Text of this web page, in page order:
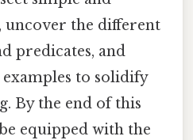
uncover the different
predicates, and
to solidify
By the end of this
equipped with the